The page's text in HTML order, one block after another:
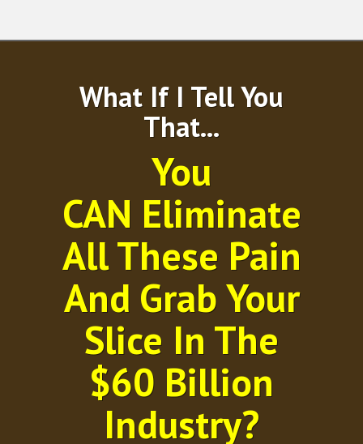
What If I Tell You
That...
You
CAN Eliminate
All These Pain
And Grab Your
Slice In The
$60 Billion
Industry?